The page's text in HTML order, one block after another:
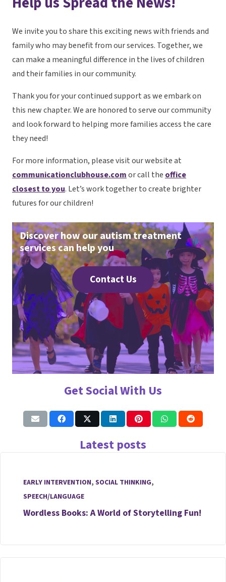
We invite you to share this exciting news with friends and
family who may benefit from our services. Together, we
can make a meaningful difference in the lives of children
and their families in our community.
Thank you for your continued support as we embark on
this new chapter. We are honored to serve our community
and look forward to helping more families access the care
they need!
For more information, please visit our website at
communicationclubhouse.comor call the office
closest to you. Let’s work together to create brighter
futures for our children!
Discover how our autism treatment
services can help you
Contact Us
Get Social With Us
Latest posts
EARLY INTERVENTION, SOCIAL THINKING,
SPEECH/LANGUAGE
Wordless Books: A World of Storytelling Fun!